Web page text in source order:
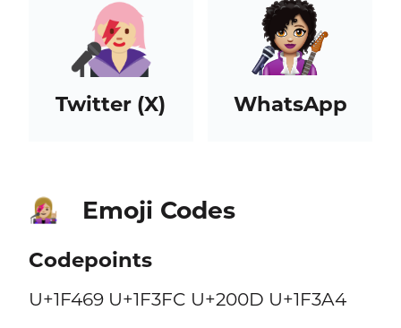
Twitter (X) WhatsApp
👩🏼‍🎤 Emoji Codes
Codepoints
U+1F469 U+1F3FC U+200D U+1F3A4